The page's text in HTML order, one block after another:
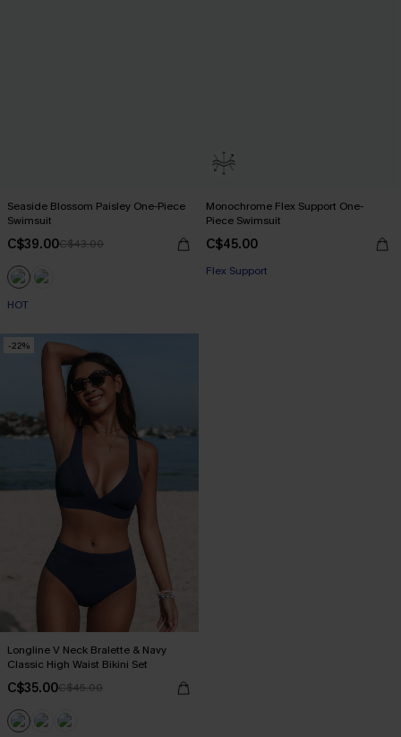
Seaside Blossom Paisley One-Piece
Swimsuit
C$39.00C$43.00
HOT
Monochrome Flex Support One-
Piece Swimsuit
C$45.00
Flex Support
-22%
Longline V Neck Bralette & Navy
Classic High Waist Bikini Set
C$35.00C$45.00